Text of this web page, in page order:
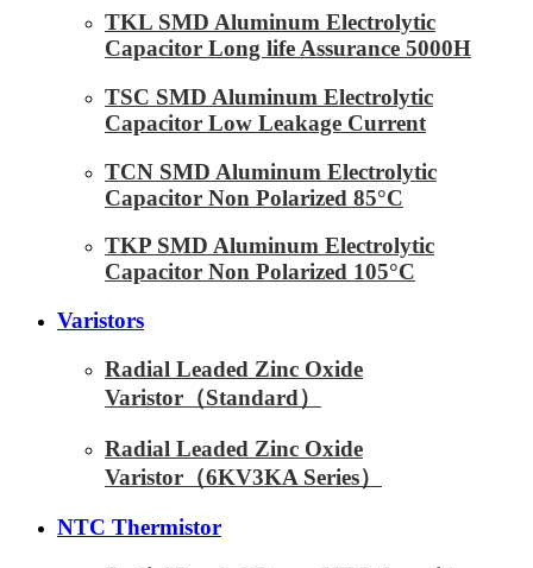
TKL SMD Aluminum Electrolytic
Capacitor Long life Assurance 5000H
TSC SMD Aluminum Electrolytic
Capacitor Low Leakage Current
TCN SMD Aluminum Electrolytic
Capacitor Non Polarized 85°C
TKP SMD Aluminum Electrolytic
Capacitor Non Polarized 105°C
Varistors
Radial Leaded Zinc Oxide
Varistor（Standard）
Radial Leaded Zinc Oxide
Varistor（6KV3KA Series）
NTC Thermistor